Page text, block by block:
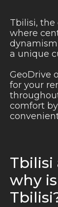
Tbilisi,
where
a unique
GeoDrive
for your
comfort
Tbilisi
why